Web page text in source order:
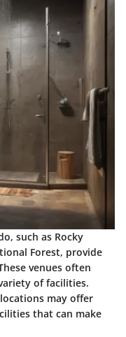
such as Rocky
Forest, provide
venues often
of facilities.
may offer
that can make